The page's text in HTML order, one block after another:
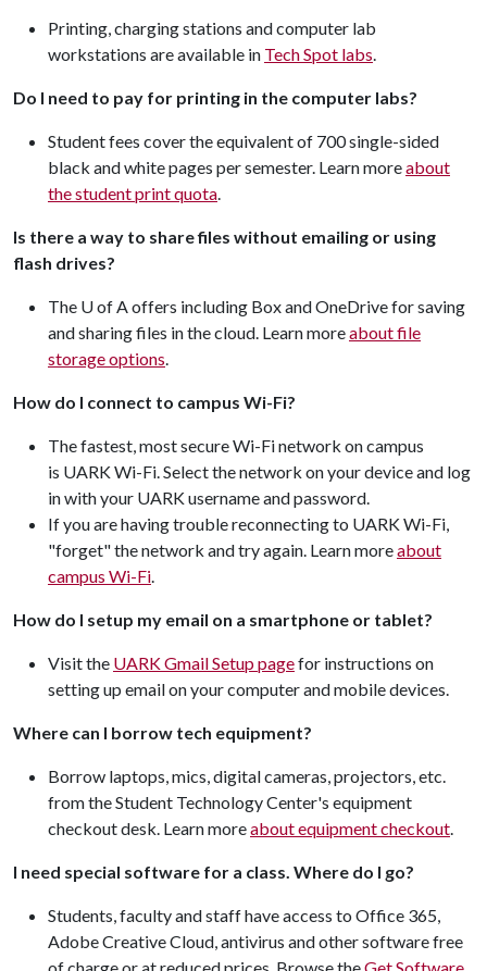
Printing, charging stations and computer lab
workstations are available in Tech Spot labs.
Do I need to pay for printing in the computer labs?
Student fees cover the equivalent of 700 single-sided
black and white pages per semester. Learn moreabout
the student print quota.
Is there a way to share files without emailing or using
flash drives?
The U of A offers including Box and OneDrive for saving
and sharing files in the cloud. Learn moreabout file
storage options.
How do I connect to campus Wi-Fi?
The fastest, most secure Wi-Fi network on campus
is UARK Wi-Fi. Select the network on your device and log
in with your UARK username and password.
If you are having trouble reconnecting to UARK Wi-Fi,
"forget" the network and try again. Learn moreabout
campus Wi-Fi.
How do I setup my email on a smartphone or tablet?
Visit the UARK Gmail Setup pagefor instructions on
setting up email on your computer and mobile devices.
Where can I borrow tech equipment?
Borrow laptops, mics, digital cameras, projectors, etc.
from the Student Technology Center's equipment
checkout desk. Learn moreabout equipment checkout.
I need special software for a class. Where do I go?
Students, faculty and staff have access to Office 365,
Adobe Creative Cloud, antivirus and other software free